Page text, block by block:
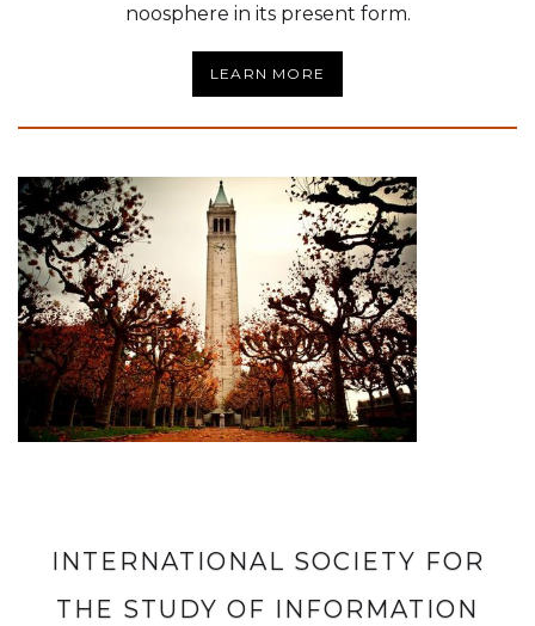
noosphere in its present form.
LEARN MORE
INTERNATIONAL SOCIETY FOR
THE STUDY OF INFORMATION